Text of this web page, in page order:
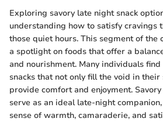
Exploring savory late night snack
understanding how to satisfy cravings
those quiet hours. This segment of the
a spotlight on foods that offer a
and nourishment. Many individuals
snacks that not only fill the void in
provide comfort and enjoyment.
serve as an ideal late-night
sense of warmth, camaraderie, and